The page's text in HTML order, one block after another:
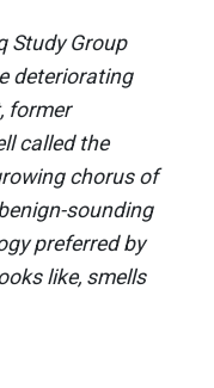
Study Group
deteriorating
former
called the
chorus of
sounding
preferred by
like, smells